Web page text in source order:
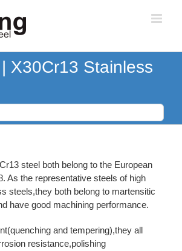
X30Cr13 Stainless
steel both belong to the European
As the representative steels of high
steels,they both belong to martensitic
have good machining performance.
and tempering),they all
resistance,polishing